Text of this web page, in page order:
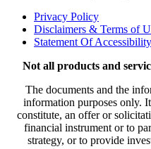
Privacy Policy
Disclaimers & Terms of
Statement Of Accessibility
Not all products and
The documents and the
information purposes only.
constitute, an offer or
financial instrument or to
strategy, or to provide